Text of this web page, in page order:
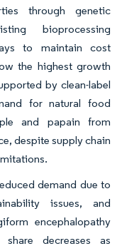
through genetic
bioprocessing
to maintain cost
the highest growth
by clean-label
for natural food
and papain from
despite supply chain
demand due to
issues, and
encephalopathy
decreases as